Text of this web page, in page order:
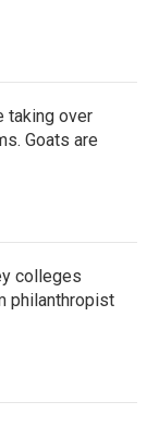
taking over
Goats are
colleges
philanthropist